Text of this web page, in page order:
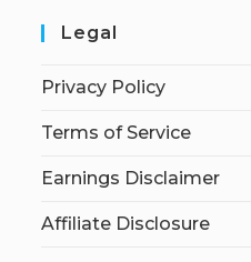
Legal
Privacy Policy
Terms of Service
Earnings Disclaimer
Affiliate Disclosure